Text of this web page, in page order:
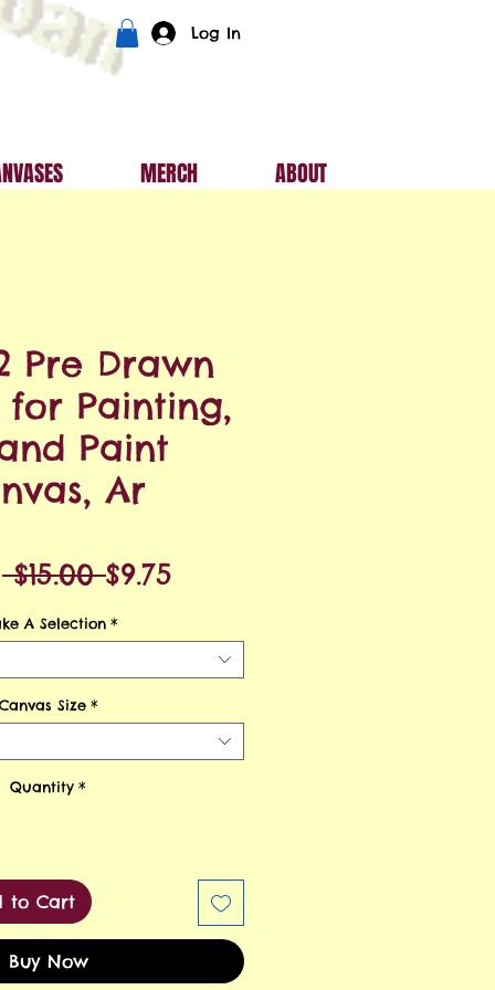
Log In
ABOUT
MERCH
Pre Drawn
for Painting,
Paint
Ar
$15.00 Regular
Price
$9.75
A Selection *
Canvas Size *
Quantity *
to Cart
Buy Now